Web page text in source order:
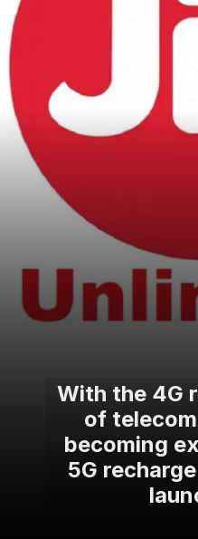
With the 4G
of
becoming
5G